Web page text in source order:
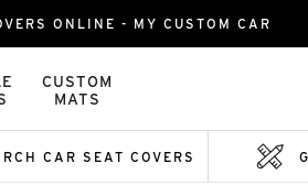
ONLINE - MY CUSTOM CAR
CUSTOM
MATS
CAR SEAT COVERS